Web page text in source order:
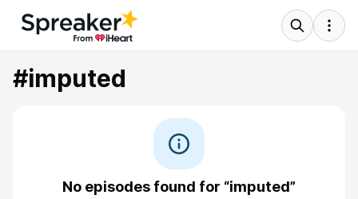
#imputed
No episodes found for “imputed”